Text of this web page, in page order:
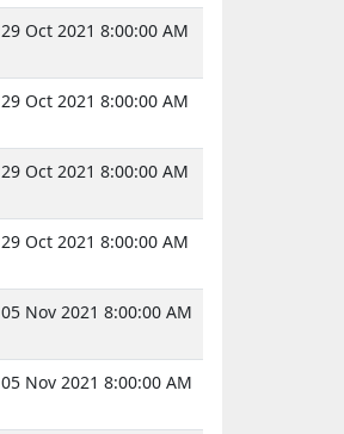
29 Oct 2021 8:00:00 AM
29 Oct 2021 8:00:00 AM
29 Oct 2021 8:00:00 AM
29 Oct 2021 8:00:00 AM
05 Nov 2021 8:00:00 AM
05 Nov 2021 8:00:00 AM